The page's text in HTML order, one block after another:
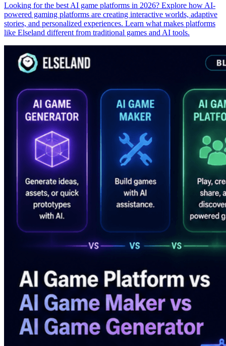
Looking for the best AI game platforms in 2026? Explore how AI-
powered gaming platforms are creating interactive worlds, adaptive
stories, and personalized experiences. Learn what makes platforms
like Elseland different from traditional games and AI tools.